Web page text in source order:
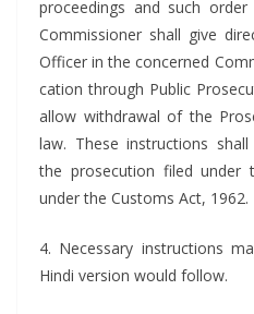
pro­ceed­ings and such
Com­mis­sion­er shall give
Offi­cer in the con­cerned
ca­tion through Pub­lic
allow with­draw­al of the
law. These instruc­tions
the pros­e­cu­tion filed under
under the Cus­toms Act, 1962.
4. Nec­es­sary instruc­tions
Hin­di ver­sion would follow.